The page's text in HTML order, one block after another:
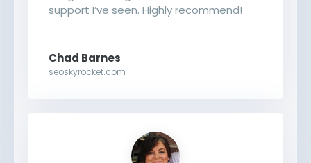
support I’ve seen. Highly recommend!
Chad Barnes
seoskyrocket.com